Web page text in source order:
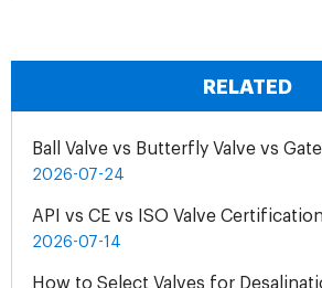
RELATED
2026-07-24
2026-07-14